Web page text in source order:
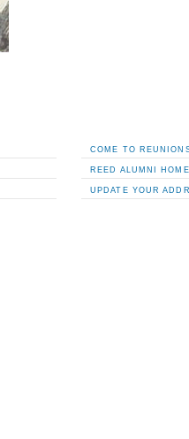
COME TO
REED ALUMNI
UPDATE YOUR